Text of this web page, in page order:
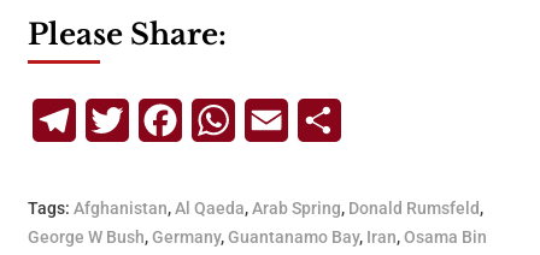
Please Share:
TelegramTwitterFacebookWhatsApp
Email
Tags: Afghanistan,Al Qaeda,Arab Spring, Donald Rumsfeld,
George W Bush,Germany,Guantanamo Bay, Iran,Osama Bin